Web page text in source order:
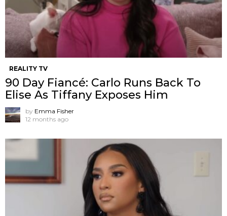
REALITY TV
90 Day Fiancé: Carlo Runs Back To
Elise As Tiffany Exposes Him
by Emma Fisher
12 months ago